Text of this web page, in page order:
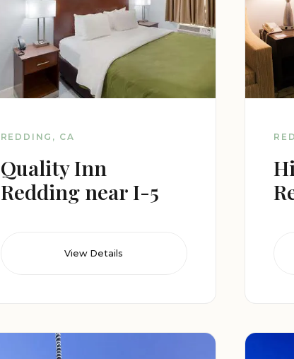
REDDING, CA
Quality Inn
Redding near I-5
View Details